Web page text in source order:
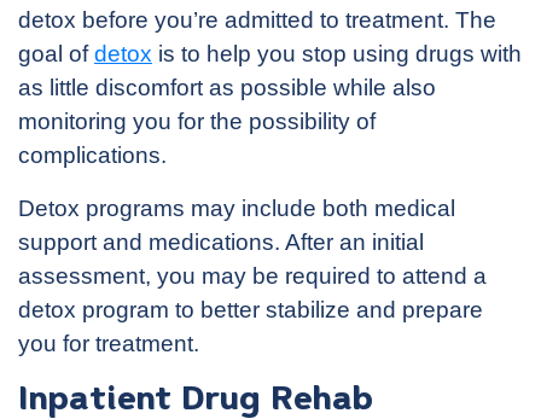
detox before you’re admitted to treatment. The
goal ofdetox is to help you stop using drugs with
as little discomfort as possible while also
monitoring you for the possibility of
complications.
Detox programs may include both medical
support and medications. After an initial
assessment, you may be required to attend a
detox program to better stabilize and prepare
you for treatment.
Inpatient Drug Rehab